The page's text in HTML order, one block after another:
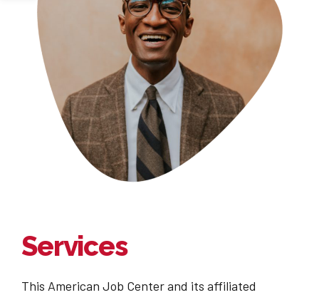
Services
This American Job Center and its affiliated